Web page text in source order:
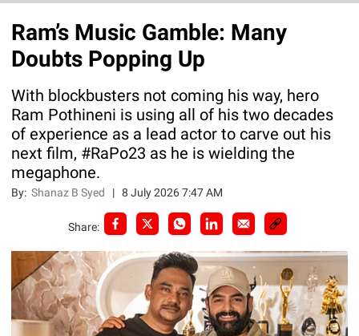
Ram’s Music Gamble: Many
Doubts Popping Up
With blockbusters not coming his way, hero
Ram Pothineni is using all of his two decades
of experience as a lead actor to carve out his
next film, #RaPo23 as he is wielding the
megaphone.
By:Shanaz B Syed |8 July 2026 7:47 AM
Share: